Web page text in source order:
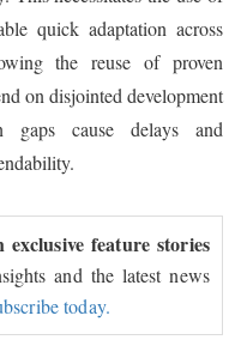
quick adaptation across
the reuse of proven
on disjointed development
gaps cause delays and
feature stories
and the latest news
today.